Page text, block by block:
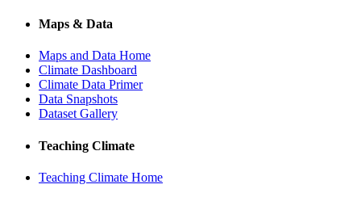
Maps & Data
Maps and Data Home
Climate Dashboard
Climate Data Primer
Data Snapshots
Dataset Gallery
Teaching Climate
Teaching Climate Home